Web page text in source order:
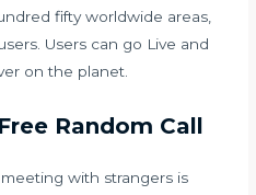
fifty worldwide areas,
Users can go Live and
on the planet.
Random Call
with strangers is